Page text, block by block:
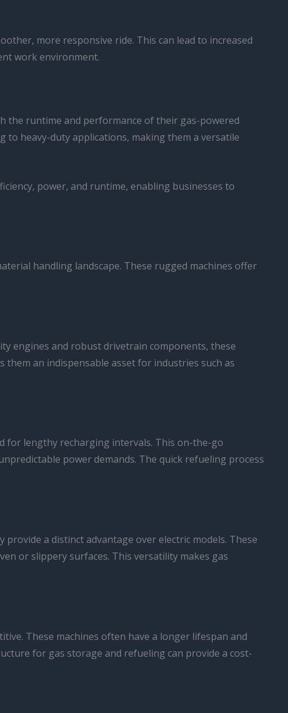
more responsive ride. This can lead to increased
work environment.
the runtime and performance of their gas-powered
to heavy-duty applications, making them a versatile
power, and runtime, enabling businesses to
handling landscape. These rugged machines offer
engines and robust drivetrain components, these
an indispensable asset for industries such as
for lengthy recharging intervals. This on-the-go
power demands. The quick refueling process
a distinct advantage over electric models. These
or slippery surfaces. This versatility makes gas
These machines often have a longer lifespan and
for gas storage and refueling can provide a cost-